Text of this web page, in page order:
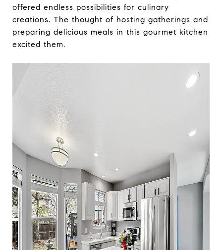
offered endless possibilities for culinary
creations. The thought of hosting gatherings and
preparing delicious meals in this gourmet kitchen
excited them.